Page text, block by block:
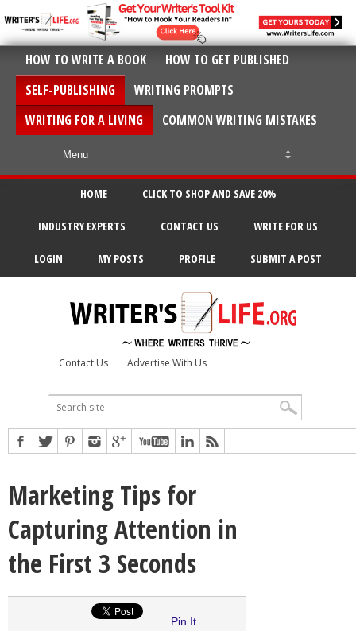
HOW TO WRITE A BOOK
HOW TO GET PUBLISHED
SELF-PUBLISHING
WRITING PROMPTS
WRITING FOR A LIVING
COMMON WRITING MISTAKES
HOME CLICK TO SHOP AND SAVE 20%
INDUSTRY EXPERTS CONTACT US WRITE FOR US
LOGIN MY POSTS PROFILE SUBMIT A POST
Contact Us Advertise With Us
Marketing Tips for
Capturing Attention in
the First 3 Seconds
Pin It